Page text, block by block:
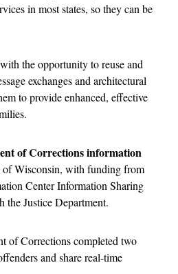
in most states, so they can be
the opportunity to reuse and
exchanges and architectural
to provide enhanced, effective
of Corrections information
Wisconsin, with funding from
Center Information Sharing
the Justice Department.
of Corrections completed two
and share real-time